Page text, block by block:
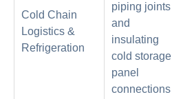
Cold Chain
Logistics &
Refrigeration
piping joints
and
insulating
cold storage
panel
connections